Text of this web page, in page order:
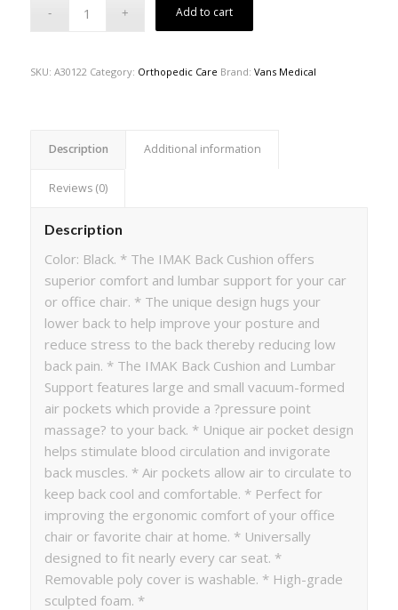
Add to cart
SKU: A30122 Category: Orthopedic Care Brand: Vans Medical
Description Additional information
Reviews (0)
Description
Color: Black. * The IMAK Back Cushion offers
superior comfort and lumbar support for your car
or office chair. * The unique design hugs your
lower back to help improve your posture and
reduce stress to the back thereby reducing low
back pain. * The IMAK Back Cushion and Lumbar
Support features large and small vacuum-formed
air pockets which provide a ?pressure point
massage? to your back. * Unique air pocket design
helps stimulate blood circulation and invigorate
back muscles. * Air pockets allow air to circulate to
keep back cool and comfortable. * Perfect for
improving the ergonomic comfort of your office
chair or favorite chair at home. * Universally
designed to fit nearly every car seat. *
Removable poly cover is washable. * High-grade
sculpted foam. *